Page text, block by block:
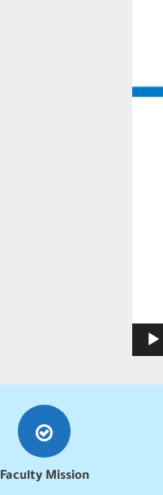
Faculty Mission